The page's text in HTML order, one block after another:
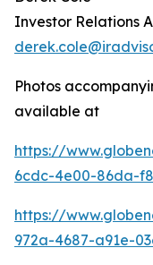
Investor Relations
Photos
available at
https://
6cdc-4e00-86da-
https://
972a-4687-a91e-